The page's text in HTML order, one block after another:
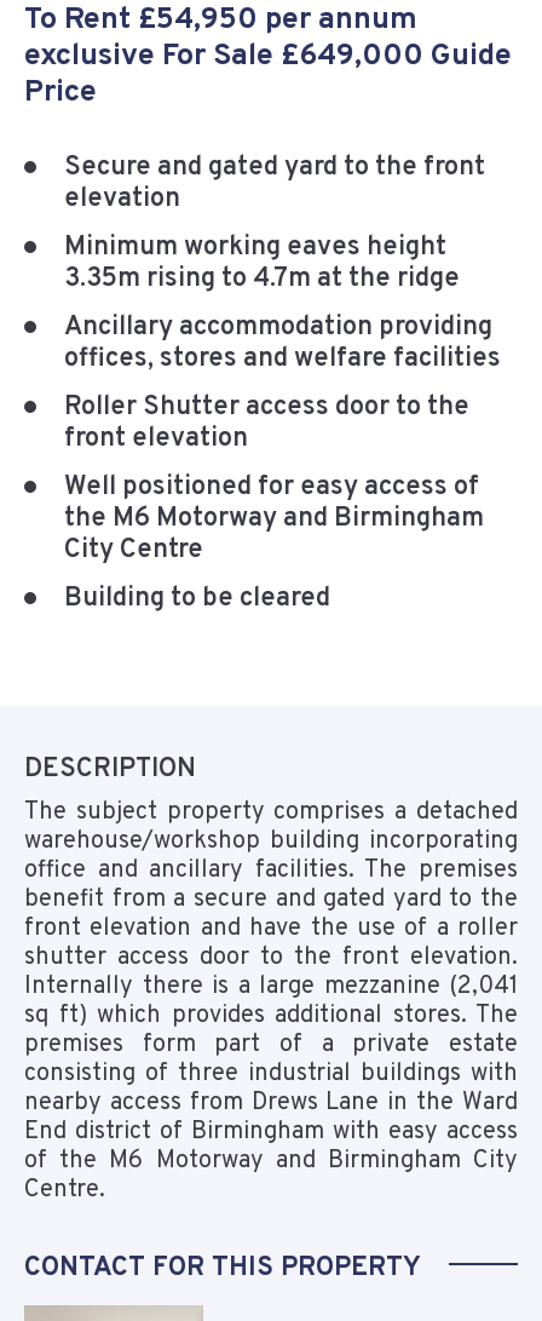
To Rent £54,950 per annum
exclusive For Sale £649,000 Guide
Price
Secure and gated yard to the front
elevation
Minimum working eaves height
3.35m rising to 4.7m at the ridge
Ancillary accommodation providing
offices, stores and welfare facilities
Roller Shutter access door to the
front elevation
Well positioned for easy access of
the M6 Motorway and Birmingham
City Centre
Building to be cleared
DESCRIPTION
The subject property comprises a detached
warehouse/workshop building incorporating
office and ancillary facilities. The premises
benefit from a secure and gated yard to the
front elevation and have the use of a roller
shutter access door to the front elevation.
Internally there is a large mezzanine (2,041
sq ft) which provides additional stores. The
premises form part of a private estate
consisting of three industrial buildings with
nearby access from Drews Lane in the Ward
End district of Birmingham with easy access
of the M6 Motorway and Birmingham City
Centre.
CONTACT FOR THIS PROPERTY